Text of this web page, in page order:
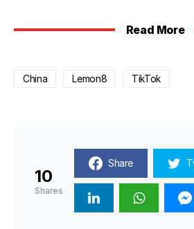
Read More
China Lemon8 TikTok
10
Shares
Share